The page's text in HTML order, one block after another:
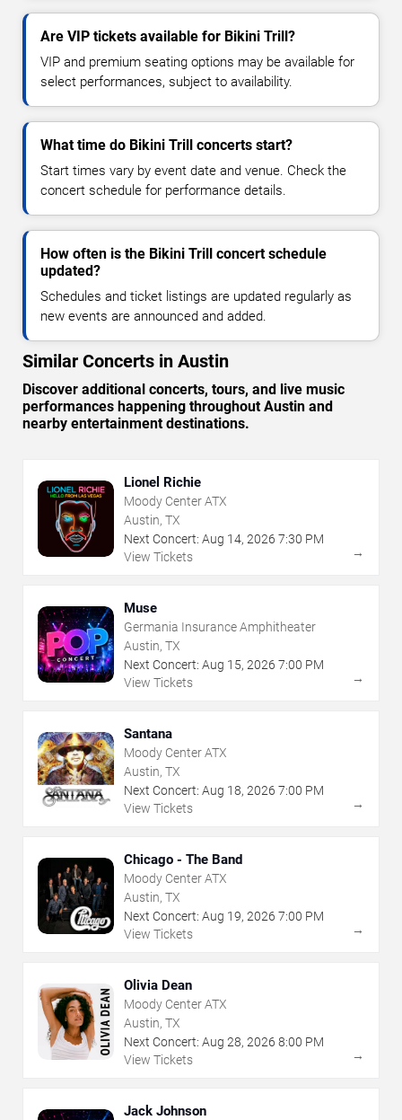
Are VIP tickets available for Bikini Trill?
VIP and premium seating options may be available for
select performances, subject to availability.
What time do Bikini Trill concerts start?
Start times vary by event date and venue. Check the
concert schedule for performance details.
How often is the Bikini Trill concert schedule
updated?
Schedules and ticket listings are updated regularly as
new events are announced and added.
Similar Concerts in Austin
Discover additional concerts, tours, and live music
performances happening throughout Austin and
nearby entertainment destinations.
Lionel Richie
Moody Center ATX
Austin, TX
Next Concert: Aug 14, 2026 7:30 PM
View Tickets
→
Muse
Germania Insurance Amphitheater
Austin, TX
Next Concert: Aug 15, 2026 7:00 PM
View Tickets
→
Santana
Moody Center ATX
Austin, TX
Next Concert: Aug 18, 2026 7:00 PM
View Tickets
→
Chicago - The Band
Moody Center ATX
Austin, TX
Next Concert: Aug 19, 2026 7:00 PM
View Tickets
→
Olivia Dean
Moody Center ATX
Austin, TX
Next Concert: Aug 28, 2026 8:00 PM
View Tickets
→
Jack Johnson